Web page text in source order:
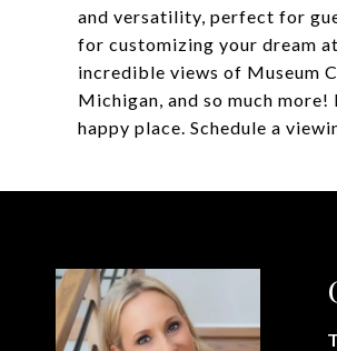
and versatility, perfect for
for customizing your dream
incredible views of Museum
Michigan, and so much
happy place. Schedule a